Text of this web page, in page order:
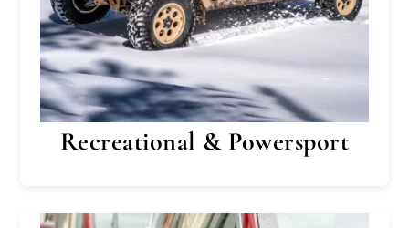
Recreational & Powersport